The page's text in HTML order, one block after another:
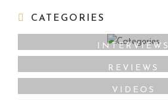
CATEGORIES
INTERVIEWS
REVIEWS
VIDEOS